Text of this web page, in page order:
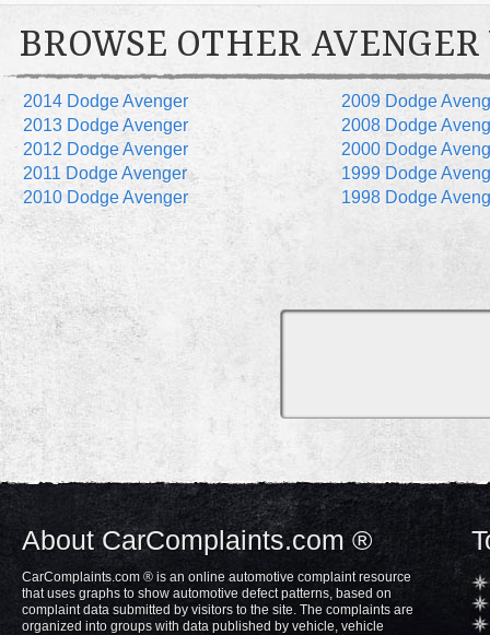
BROWSE OTHER AVENGER
2014 Dodge Avenger
2013 Dodge Avenger
2012 Dodge Avenger
2011 Dodge Avenger
2010 Dodge Avenger
2009 Dodge
2008 Dodge
2000 Dodge
1999 Dodge
1998 Dodge
About CarComplaints.com ®
CarComplaints.com ® is an online automotive complaint resource
that uses graphs to show automotive defect patterns, based on
complaint data submitted by visitors to the site. The complaints are
organized into groups with data published by vehicle, vehicle